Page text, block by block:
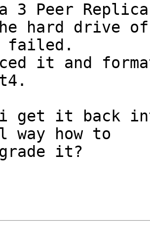
3 Peer
hard drive of
failed.
it and
i get it back
how to
it?